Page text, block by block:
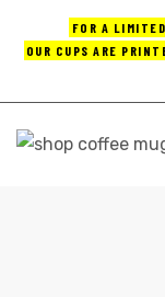
FOR A
OUR CUPS ARE